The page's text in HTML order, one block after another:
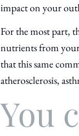
impact on your
For the most part,
nutrients from
that this same
atherosclerosis,
You